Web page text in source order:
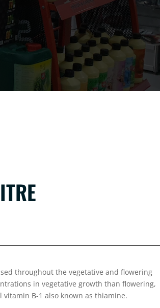
throughout the vegetative and flowering
in vegetative growth than flowering,
B-1 also known as thiamine.